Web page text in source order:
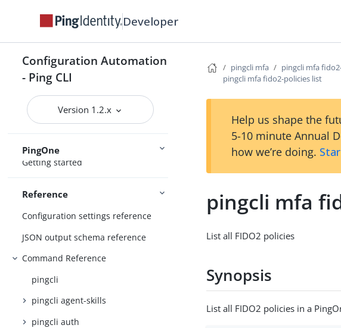
Developer
Configuration Automation
- Ping CLI
Version 1.2.x
Using the CLI
Connect Ping Identity services
Authenticating to services
Managing resources
Handling output
Logging and Telemetry
PingOne
Getting started
Reference
Configuration settings reference
JSON output schema reference
Command Reference
pingcli
pingcli agent-skills
pingcli auth
pingcli mfa
pingcli mfa
pingcli mfa fido2-policies list
Help us shape the
5-10 minute Annual
how we’re doing.
pingcli mfa
List all FIDO2 policies
Synopsis
List all FIDO2 policies in a